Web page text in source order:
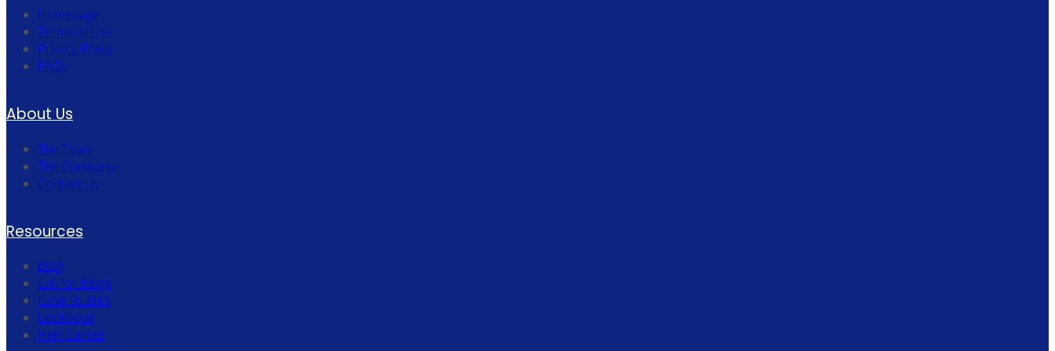
Homepage
Terms of Use
Privacy Policy
FAQs
About Us
The Team
The Company
Contact Us
Resources
Blog
Call for Blogs
Case Studies
Lookbook
Help Center